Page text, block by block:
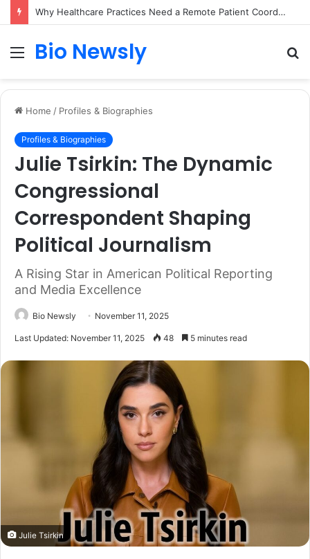
Why Healthcare Practices Need a Remote Patient Coordinator
Menu
Bio Newsly
Home / Profiles & Biographies
Profiles & Biographies
Julie Tsirkin: The Dynamic
Congressional
Correspondent Shaping
Political Journalism
A Rising Star in American Political Reporting
and Media Excellence
Bio Newsly November 11, 2025
Last Updated: November 11, 2025 48 5 minutes read
Julie Tsirkin